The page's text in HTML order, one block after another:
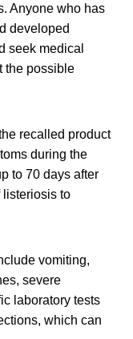
Anyone who has
developed
seek medical
the possible
recalled product
during the
to 70 days after
listeriosis to
vomiting,
severe
laboratory tests
which can